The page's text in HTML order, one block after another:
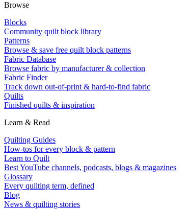
Browse
Blocks
Community quilt block library
Patterns
Browse & save free quilt block patterns
Fabric Database
Browse fabric by manufacturer & collection
Fabric Finder
Track down out-of-print & hard-to-find fabric
Quilts
Finished quilts & inspiration
Learn & Read
Quilting Guides
How-tos for every block & pattern
Learn to Quilt
Best YouTube channels, podcasts, blogs & magazines
Glossary
Every quilting term, defined
Blog
News & quilting stories